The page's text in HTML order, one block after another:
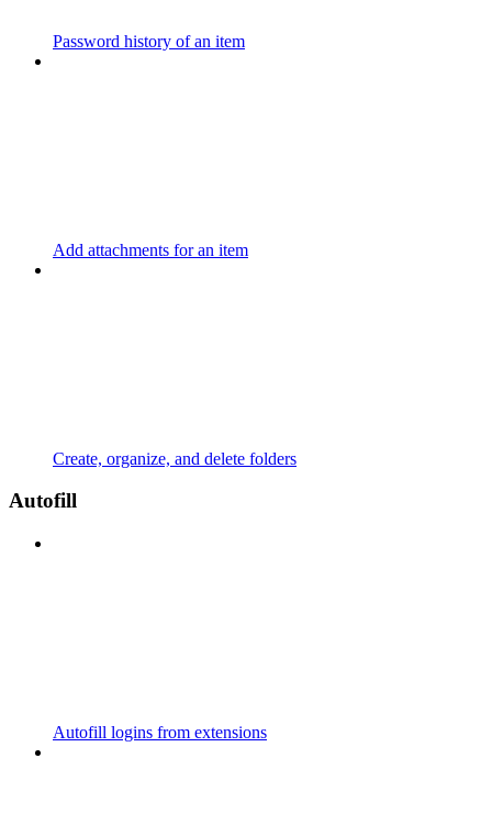
Password history of an item
Add attachments for an item
Create, organize, and delete folders
Autofill
Autofill logins from extensions